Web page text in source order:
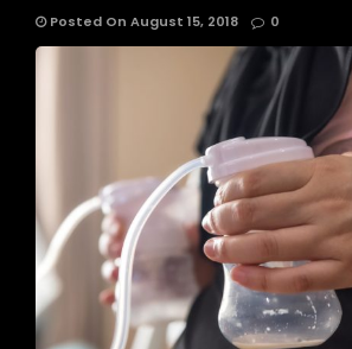
Posted On August 15, 2018 0